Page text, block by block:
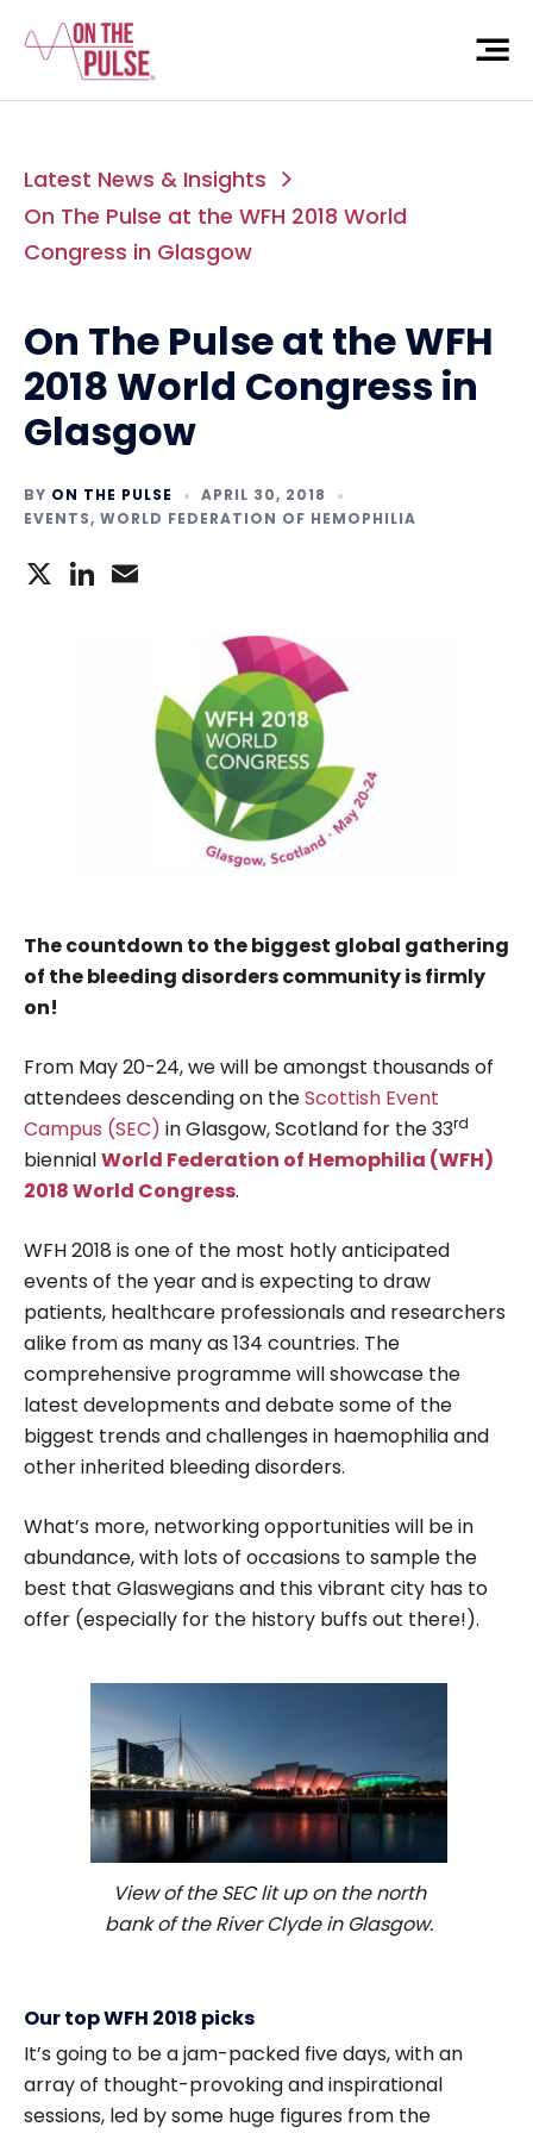
Latest News & Insights
On The Pulse at the WFH 2018 World
Congress in Glasgow
On The Pulse at the WFH
2018 World Congress in
Glasgow
BY ON THE PULSE
APRIL 30, 2018
EVENTS, WORLD FEDERATION OF HEMOPHILIA
X LinkedIn
The countdown to the biggest global gathering
of the bleeding disorders community is firmly
on!
From May 20-24, we will be amongst thousands of
attendees descending on theScottish Event
Campus (SEC) in Glasgow, Scotland for the 33rd
biennialWorld Federation of Hemophilia (WFH)
2018 World Congress.
WFH 2018 is one of the most hotly anticipated
events of the year and is expecting to draw
patients, healthcare professionals and researchers
alike from as many as 134 countries. The
comprehensive programme will showcase the
latest developments and debate some of the
biggest trends and challenges in haemophilia and
other inherited bleeding disorders.
What’s more, networking opportunities will be in
abundance, with lots of occasions to sample the
best that Glaswegians and this vibrant city has to
offer (especially for the history buffs out there!).
View of the SEC lit up on the north
bank of the River Clyde in Glasgow.
Our top WFH 2018 picks
It’s going to be a jam-packed five days, with an
array of thought-provoking and inspirational
sessions, led by some huge figures from the